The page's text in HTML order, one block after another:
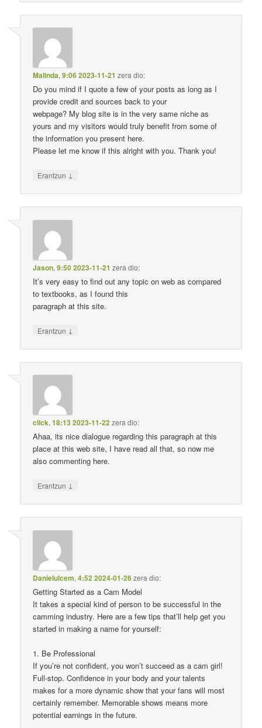
Malinda,9:06 2023-11-21 zera dio:
Do you mind if I quote a few of your posts as long as I
provide credit and sources back to your
webpage? My blog site is in the very same niche as
yours and my visitors would truly benefit from some of
the information you present here.
Please let me know if this alright with you. Thank you!
Erantzun ↓
Jason,9:50 2023-11-21 zera dio:
It’s very easy to find out any topic on web as compared
to textbooks, as I found this
paragraph at this site.
Erantzun ↓
click,18:13 2023-11-22zera dio:
Ahaa, its nice dialogue regarding this paragraph at this
place at this web site, I have read all that, so now me
also commenting here.
Erantzun ↓
Danielulcem,4:52 2024-01-26zera dio:
Getting Started as a Cam Model
It takes a special kind of person to be successful in the
camming industry. Here are a few tips that’ll help get you
started in making a name for yourself:
1. Be Professional
If you’re not confident, you won’t succeed as a cam girl!
Full-stop. Confidence in your body and your talents
makes for a more dynamic show that your fans will most
certainly remember. Memorable shows means more
potential earnings in the future.